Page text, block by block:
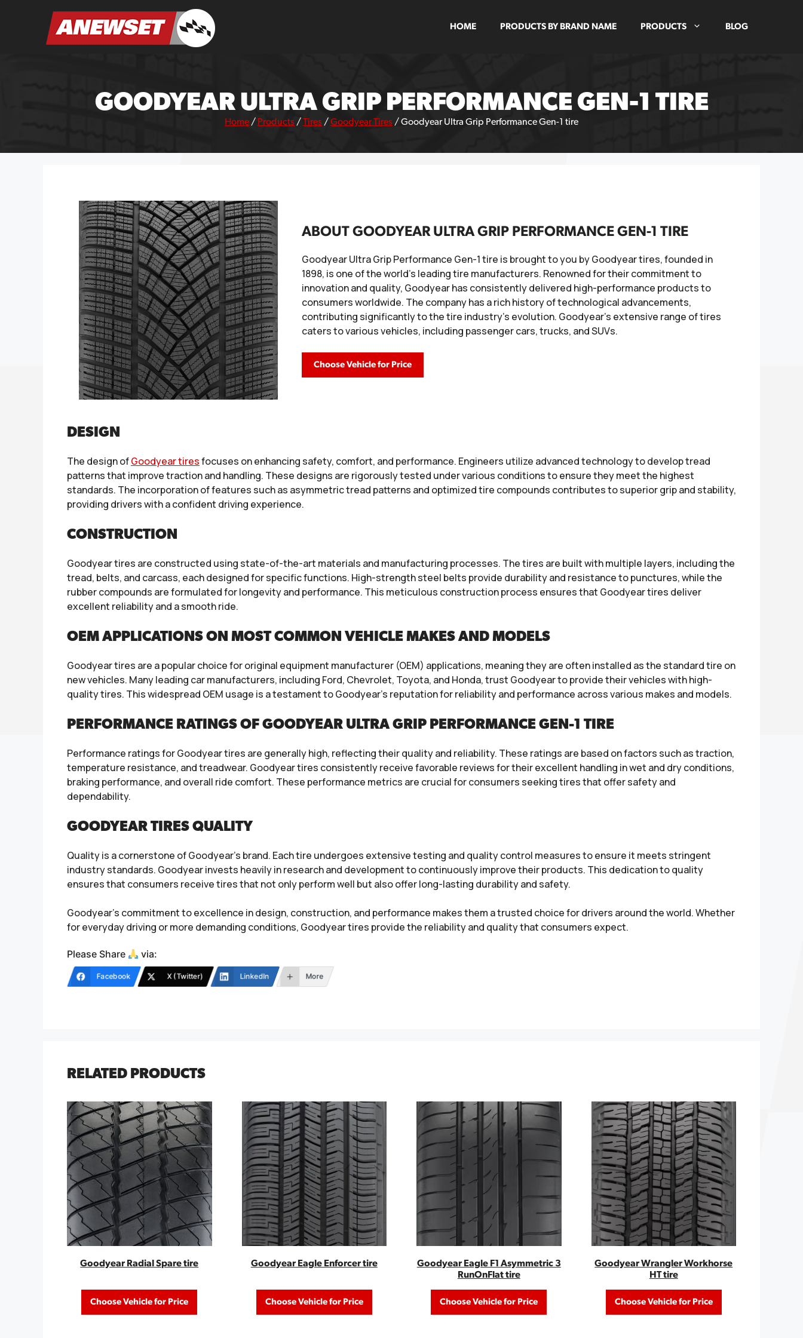
ANEWSET HOME PRODUCTS BY BRAND NAME PRODUCTS BLOG
GOODYEAR ULTRA GRIP PERFORMANCE GEN-1 TIRE
Home / Products /Tires /Goodyear Tires /Goodyear Ultra Grip Performance Gen-1 tire
ABOUT GOODYEAR ULTRA GRIP PERFORMANCE GEN-1 TIRE
Goodyear Ultra Grip Performance Gen-1 tire is brought to you by Goodyear tires, founded in
1898, is one of the world's leading tire manufacturers. Renowned for their commitment to
innovation and quality, Goodyear has consistently delivered high-performance products to
consumers worldwide. The company has a rich history of technological advancements,
contributing significantly to the tire industry's evolution. Goodyear's extensive range of tires
caters to various vehicles, including passenger cars, trucks, and SUVs.
Choose Vehicle for Price
DESIGN
The design ofGoodyear tiresfocuses on enhancing safety, comfort, and performance. Engineers utilize advanced technology to develop tread
patterns that improve traction and handling. These designs are rigorously tested under various conditions to ensure they meet the highest
standards. The incorporation of features such as asymmetric tread patterns and optimized tire compounds contributes to superior grip and stability,
providing drivers with a confident driving experience.
CONSTRUCTION
Goodyear tires are constructed using state-of-the-art materials and manufacturing processes. The tires are built with multiple layers, including the
tread, belts, and carcass, each designed for specific functions. High-strength steel belts provide durability and resistance to punctures, while the
rubber compounds are formulated for longevity and performance. This meticulous construction process ensures that Goodyear tires deliver
excellent reliability and a smooth ride.
OEM APPLICATIONS ON MOST COMMON VEHICLE MAKES AND MODELS
Goodyear tires are a popular choice for original equipment manufacturer (OEM) applications, meaning they are often installed as the standard tire on
new vehicles. Many leading car manufacturers, including Ford, Chevrolet, Toyota, and Honda, trust Goodyear to provide their vehicles with high-
quality tires. This widespread OEM usage is a testament to Goodyear’s reputation for reliability and performance across various makes and models.
PERFORMANCE RATINGS OF GOODYEAR ULTRA GRIP PERFORMANCE GEN-1 TIRE
Performance ratings for Goodyear tires are generally high, reflecting their quality and reliability. These ratings are based on factors such as traction,
temperature resistance, and treadwear. Goodyear tires consistently receive favorable reviews for their excellent handling in wet and dry conditions,
braking performance, and overall ride comfort. These performance metrics are crucial for consumers seeking tires that offer safety and
dependability.
GOODYEAR TIRES QUALITY
Quality is a cornerstone of Goodyear’s brand. Each tire undergoes extensive testing and quality control measures to ensure it meets stringent
industry standards. Goodyear invests heavily in research and development to continuously improve their products. This dedication to quality
ensures that consumers receive tires that not only perform well but also offer long-lasting durability and safety.
Goodyear’s commitment to excellence in design, construction, and performance makes them a trusted choice for drivers around the world. Whether
for everyday driving or more demanding conditions, Goodyear tires provide the reliability and quality that consumers expect.
Please Share via:
Facebook X (Twitter) LinkedIn More
RELATED PRODUCTS
Goodyear Radial Spare tire
Choose Vehicle for Price
Goodyear Eagle Enforcer tire
Choose Vehicle for Price
Goodyear Eagle F1 Asymmetric 3
RunOnFlat tire
Choose Vehicle for Price
Goodyear Wrangler Workhorse
HT tire
Choose Vehicle for Price